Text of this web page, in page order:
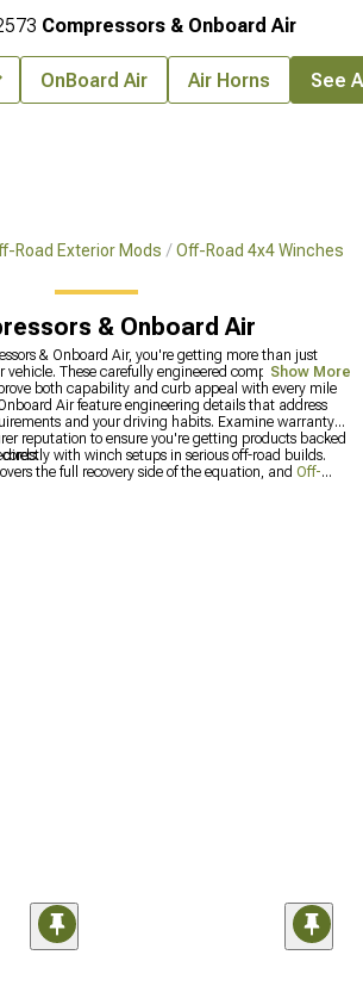
Road Exterior Mods Off-Road 4x4 Winches
& Onboard Air
& Onboard Air, you're getting more than just
vehicle. These carefully engineered components offer
both capability and curb appeal with every mile
Air feature engineering details that address
and your driving habits. Examine warranty
reputation to ensure you're getting products backed
with winch setups in serious off-road builds.
the full recovery side of the equation, and Off-
Show More
Compressors & Onboard Air
OnBoard Air Air Horns See